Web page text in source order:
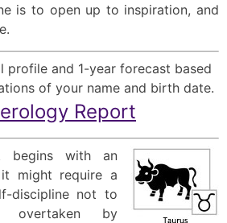
is to open up to inspiration, and
profile and 1-year forecast based
of your name and birth date.
Report
begins with an
might require a
discipline not to
by